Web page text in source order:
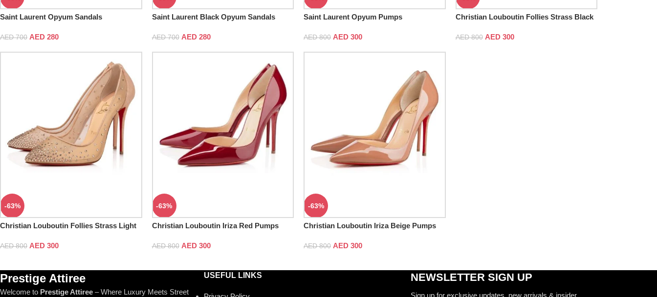
Saint Laurent Opyum Sandals
AED700 AED 280
Saint Laurent Black Opyum Sandals
AED700 AED280
Saint Laurent Opyum Pumps
AED800 AED 300
Christian Louboutin Follies Strass Black
AED800 AED300
-63%
Christian Louboutin Follies Strass Light
AED800 AED 300
-63%
Christian Louboutin Iriza Red Pumps
AED800 AED300
-63%
Christian Louboutin Iriza Beige Pumps
AED800 AED 300
Prestige Attiree
Welcome to Prestige Attiree – Where Luxury Meets Street
USEFUL LINKS NEWSLETTER SIGN UP
Sign up for exclusive updates, new arrivals & insider